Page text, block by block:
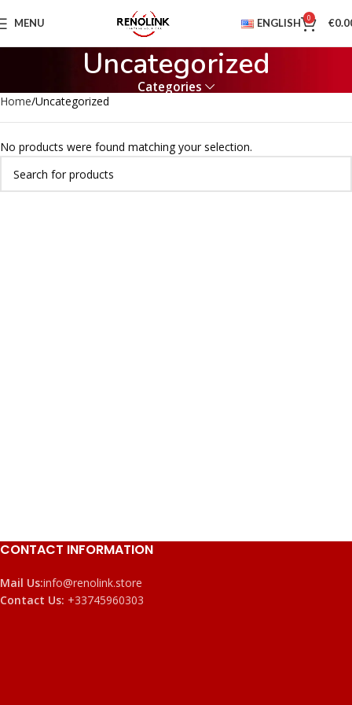
MENU ENGLISH 0 €
Uncategorized
Categories
Home Uncategorized
No products were found matching your selection.
CONTACT INFORMATION
Mail Us:info@renolink.store
Contact Us: +33745960303